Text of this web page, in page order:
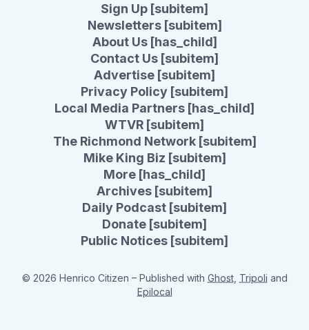
Sign Up [subitem]
Newsletters [subitem]
About Us [has_child]
Contact Us [subitem]
Advertise [subitem]
Privacy Policy [subitem]
Local Media Partners [has_child]
WTVR [subitem]
The Richmond Network [subitem]
Mike King Biz [subitem]
More [has_child]
Archives [subitem]
Daily Podcast [subitem]
Donate [subitem]
Public Notices [subitem]
© 2026 Henrico Citizen – Published with Ghost, Tripoli and
Epilocal